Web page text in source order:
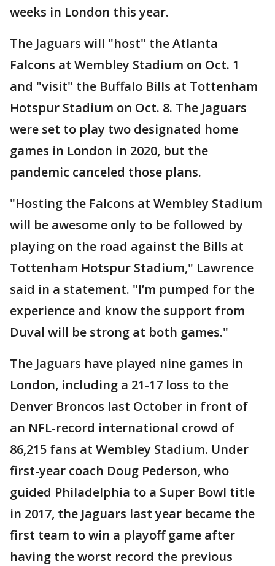
weeks in London this year.
The Jaguars will "host" the Atlanta
Falcons at Wembley Stadium on Oct. 1
and "visit" the Buffalo Bills at Tottenham
Hotspur Stadium on Oct. 8. The Jaguars
were set to play two designated home
games in London in 2020, but the
pandemic canceled those plans.
"Hosting the Falcons at Wembley Stadium
will be awesome only to be followed by
playing on the road against the Bills at
Tottenham Hotspur Stadium," Lawrence
said in a statement. "I’m pumped for the
experience and know the support from
Duval will be strong at both games."
The Jaguars have played nine games in
London, including a 21-17 loss to the
Denver Broncos last October in front of
an NFL-record international crowd of
86,215 fans at Wembley Stadium. Under
first-year coach Doug Pederson, who
guided Philadelphia to a Super Bowl title
in 2017, the Jaguars last year became the
first team to win a playoff game after
having the worst record the previous